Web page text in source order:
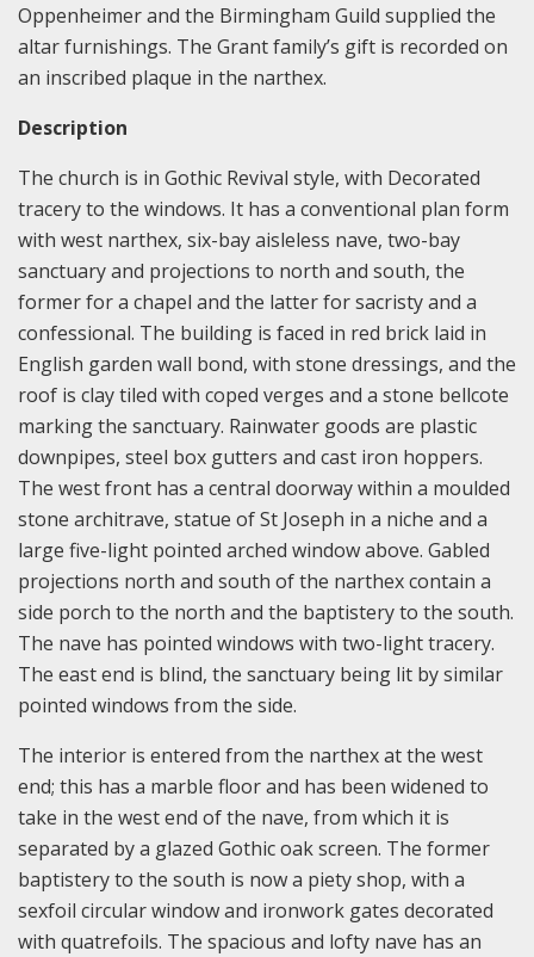
Oppenheimer and the Birmingham Guild supplied the
altar furnishings. The Grant family’s gift is recorded on
an inscribed plaque in the narthex.
Description
The church is in Gothic Revival style, with Decorated
tracery to the windows. It has a conventional plan form
with west narthex, six-bay aisleless nave, two-bay
sanctuary and projections to north and south, the
former for a chapel and the latter for sacristy and a
confessional. The building is faced in red brick laid in
English garden wall bond, with stone dressings, and the
roof is clay tiled with coped verges and a stone bellcote
marking the sanctuary. Rainwater goods are plastic
downpipes, steel box gutters and cast iron hoppers.
The west front has a central doorway within a moulded
stone architrave, statue of St Joseph in a niche and a
large five-light pointed arched window above. Gabled
projections north and south of the narthex contain a
side porch to the north and the baptistery to the south.
The nave has pointed windows with two-light tracery.
The east end is blind, the sanctuary being lit by similar
pointed windows from the side.
The interior is entered from the narthex at the west
end; this has a marble floor and has been widened to
take in the west end of the nave, from which it is
separated by a glazed Gothic oak screen. The former
baptistery to the south is now a piety shop, with a
sexfoil circular window and ironwork gates decorated
with quatrefoils. The spacious and lofty nave has an